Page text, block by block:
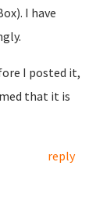
I have
I posted it,
that it is
reply